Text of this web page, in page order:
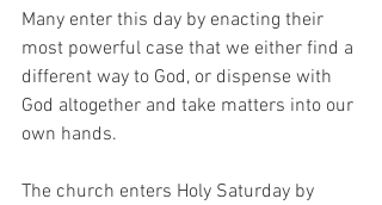
Many enter this day by enacting their
most powerful case that we either find a
different way to God, or dispense with
God altogether and take matters into our
own hands.
The church enters Holy Saturday by